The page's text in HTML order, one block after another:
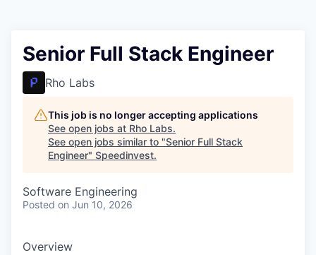
Senior Full Stack Engineer
Rho Labs
This job is no longer accepting applications
See open jobs at Rho Labs.
See open jobs similar to "Senior Full Stack
Engineer" Speedinvest.
Software Engineering
Posted on Jun 10, 2026
Overview